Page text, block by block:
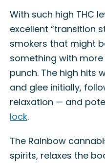
With such high THC
excellent “transition
smokers that might
something with
punch. The high hits
and glee initially,
relaxation — and
lock.
The Rainbow
spirits, relaxes the